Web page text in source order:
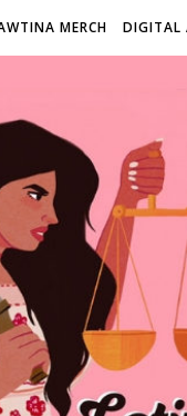
MERCH DIGITAL